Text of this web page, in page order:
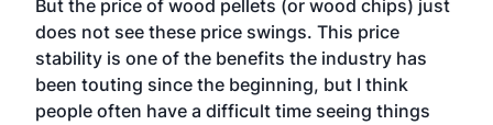
But the price of wood pellets (or wood chips) just
does not see these price swings. This price
stability is one of the benefits the industry has
been touting since the beginning, but I think
people often have a difficult time seeing things